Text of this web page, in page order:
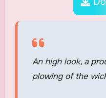
An high look, a
plowing of the